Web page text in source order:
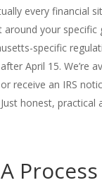
every financial
around your
specific
April 15. We’re
receive an IRS
honest, practical